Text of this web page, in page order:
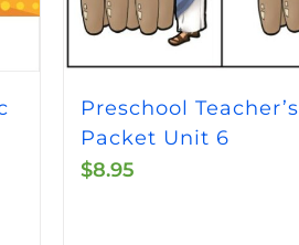
Preschool Teacher’s
Packet Unit 6
$8.95